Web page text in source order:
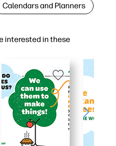
interested in these
Calendars and Planners